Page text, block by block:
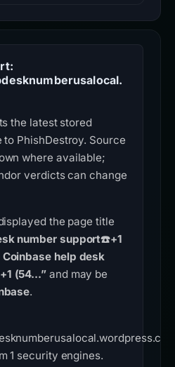
the latest stored
PhishDestroy. Source
where available;
verdicts can change
the page title
number support☎️+1
help desk
(54...” and may be
.
1 security engines.